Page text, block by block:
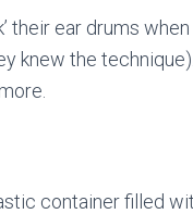
their ear drums
knew the
container filled